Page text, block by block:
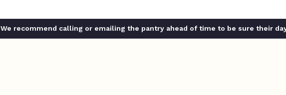
We recommend calling or emailing the pantry ahead of time to be sure their